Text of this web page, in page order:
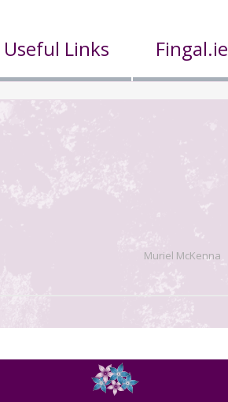
Useful Links Fingal.ie
Muriel McKenna